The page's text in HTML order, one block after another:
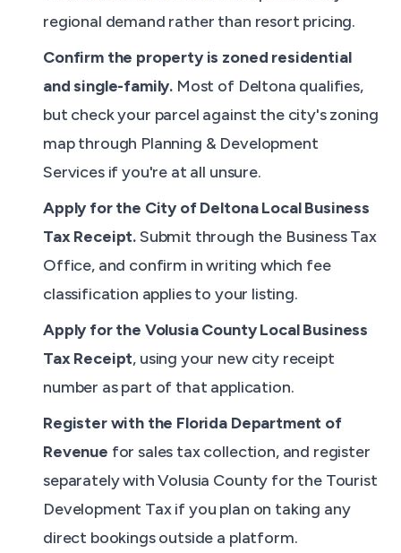
regional demand rather than resort pricing.
Confirm the property is zoned residential
and single-family. Most of Deltona qualifies,
but check your parcel against the city's zoning
map through Planning & Development
Services if you're at all unsure.
Apply for the City of Deltona Local Business
Tax Receipt.Submit through the Business Tax
Office, and confirm in writing which fee
classification applies to your listing.
Apply for the Volusia County Local Business
Tax Receipt, using your new city receipt
number as part of that application.
Register with the Florida Department of
Revenue for sales tax collection, and register
separately with Volusia County for the Tourist
Development Tax if you plan on taking any
direct bookings outside a platform.